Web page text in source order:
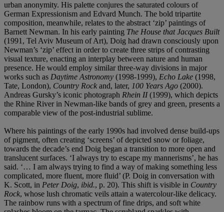
urban anonymity. His palette conjures the saturated colours of
German Expressionism and Edvard Munch. The bold tripartite
composition, meanwhile, relates to the abstract ‘zip’ paintings of
Barnett Newman. In his early painting The House that Jacques Built
(1991, Tel Aviv Museum of Art), Doig had drawn consciously upon
Newman’s ‘zip’ effect in order to create three strips of contrasting
visual texture, enacting an interplay between nature and human
presence. He would employ similar three-way divisions in major
works such as Daytime Astronomy (1998-1999), Echo Lake (1998,
Tate, London), Country Rock and, later, 100 Years Ago (2000).
Andreas Gursky’s iconic photograph Rhein II(1999), which depicts
the Rhine River in Newman-like bands of grey and green, presents a
comparable view of the post-industrial sublime.
Where his paintings of the early 1990s had involved dense build-ups
of pigment, often creating ‘screens’ of depicted snow or foliage,
towards the decade’s end Doig began a transition to more open and
translucent surfaces. ‘I always try to escape my mannerisms’, he has
said. ‘… I am always trying to find a way of making something less
complicated, more fluent, more fluid’ (P. Doig in conversation with
K. Scott, in Peter Doig, ibid., p. 20). This shift is visible in Country
Rock, whose lush chromatic veils attain a watercolour-like delicacy.
The rainbow runs with a spectrum of fine drips, and soft white